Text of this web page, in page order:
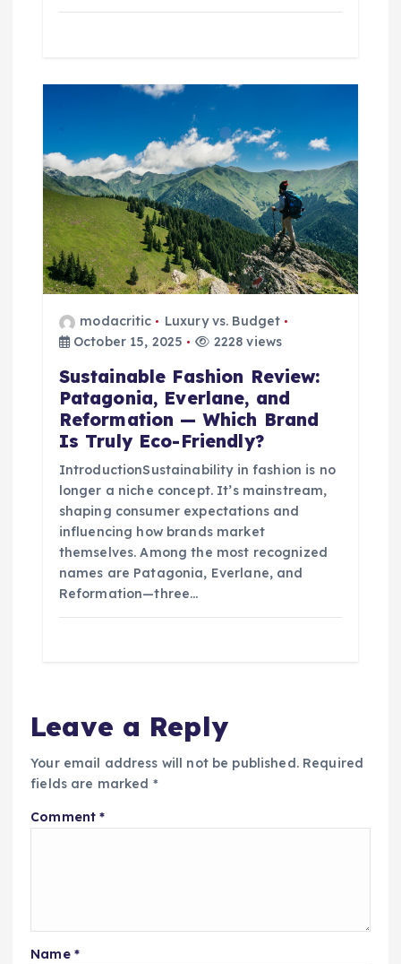
modacritic
Luxury vs. Budget
October 15, 2025
2228 views
Sustainable Fashion Review:
Patagonia, Everlane, and
Reformation — Which Brand
Is Truly Eco-Friendly?
IntroductionSustainability in fashion is no
longer a niche concept. It’s mainstream,
shaping consumer expectations and
influencing how brands market
themselves. Among the most recognized
names are Patagonia, Everlane, and
Reformation—three…
Leave a Reply
Your email address will not be published. Required
fields are marked *
Comment*
Name *